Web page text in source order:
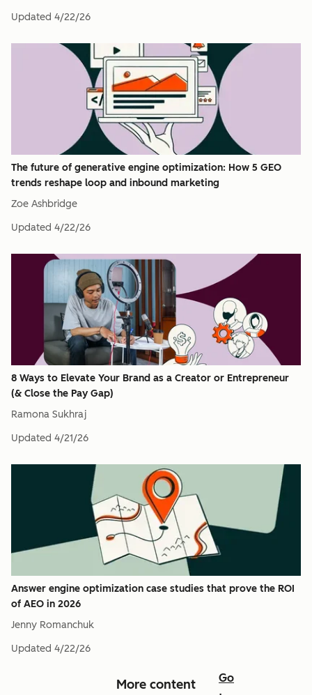
Updated 4/22/26
The future of generative engine optimization: How 5 GEO
trends reshape loop and inbound marketing
Zoe Ashbridge
Updated 4/22/26
8 Ways to Elevate Your Brand as a Creator or Entrepreneur
(& Close the Pay Gap)
Ramona Sukhraj
Updated 4/21/26
Answer engine optimization case studies that prove the ROI
of AEO in 2026
Jenny Romanchuk
Updated 4/22/26
More content
Go